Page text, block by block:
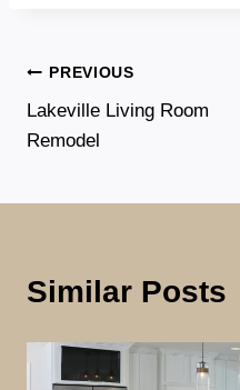
Post
navigation
PREVIOUS
Lakeville Living Room
Remodel
Similar Posts